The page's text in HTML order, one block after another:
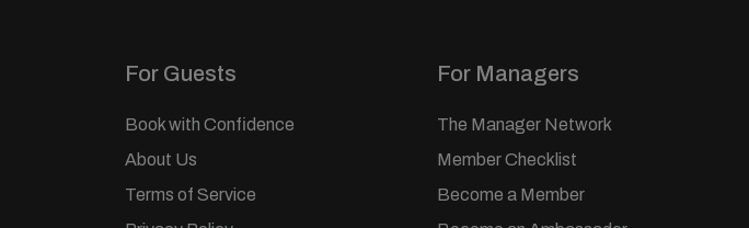
For Guests
Book with Confidence
About Us
Terms of Service
For Managers
The Manager Network
Member Checklist
Become a Member